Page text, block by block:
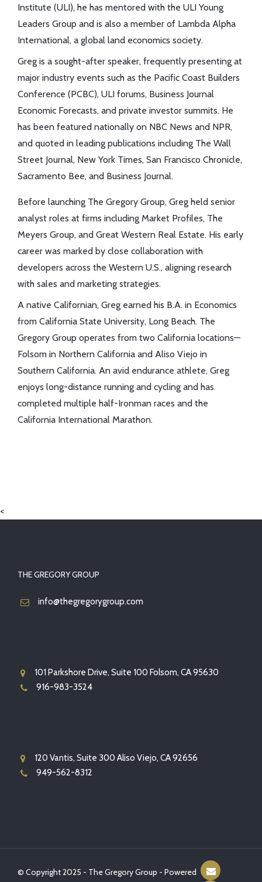
Institute (ULI), he has mentored with the ULI Young
Leaders Group and is also a member of Lambda Alpha
International, a global land economics society.
Greg is a sought-after speaker, frequently presenting at
major industry events such as the Pacific Coast Builders
Conference (PCBC), ULI forums, Business Journal
Economic Forecasts, and private investor summits. He
has been featured nationally on NBC News and NPR,
and quoted in leading publications including The Wall
Street Journal, New York Times, San Francisco Chronicle,
Sacramento Bee, and Business Journal.
Before launching The Gregory Group, Greg held senior
analyst roles at firms including Market Profiles, The
Meyers Group, and Great Western Real Estate. His early
career was marked by close collaboration with
developers across the Western U.S., aligning research
with sales and marketing strategies.
A native Californian, Greg earned his B.A. in Economics
from California State University, Long Beach. The
Gregory Group operates from two California locations—
Folsom in Northern California and Aliso Viejo in
Southern California. An avid endurance athlete, Greg
enjoys long-distance running and cycling and has
completed multiple half-Ironman races and the
California International Marathon.
<
THE GREGORY GROUP
info@thegregorygroup.com
101 Parkshore Drive, Suite 100 Folsom, CA 95630
916-983-3524
120 Vantis, Suite 300 Aliso Viejo, CA 92656
949-562-8312
© Copyright 2025 - The Gregory Group - Powered